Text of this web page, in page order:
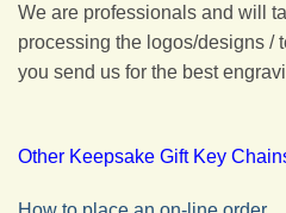
We are professionals and will
processing the logos/designs /
you send us for the best
Other Keepsake Gift Key